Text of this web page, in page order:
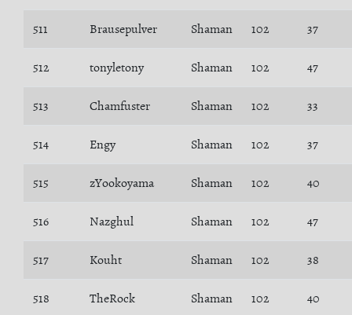
511 Brausepulver Shaman 102 37
512 tonyletony Shaman 102 47
513 Chamfuster Shaman 102 33
514 Engy Shaman 102 37
515 zYookoyama Shaman 102 40
516 Nazghul Shaman 102 47
517 Kouht Shaman 102 38
518 TheRock Shaman 102 40